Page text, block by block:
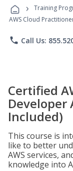
› Training
AWS Cloud
phone Call Us:
Certified
Developer
Included)
This course is
like to better
AWS services,
knowledge into